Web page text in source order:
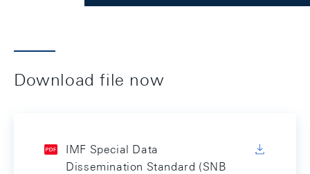
Download file now
IMF Special Data
Dissemination Standard (SNB